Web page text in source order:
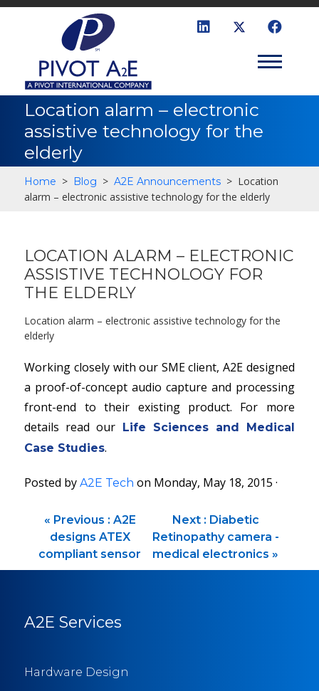
Location alarm – electronic
assistive technology for the
elderly
Home > Blog >A2E Announcements > Location
alarm – electronic assistive technology for the elderly
LOCATION ALARM – ELECTRONIC
ASSISTIVE TECHNOLOGY FOR
THE ELDERLY
Location alarm – electronic assistive technology for the
elderly
Working closely with our SME client, A2E designed
a proof-of-concept audio capture and processing
front-end to their existing product. For more
details read our Life Sciences and Medical
Case Studies.
Posted byA2E Tech on Monday, May 18, 2015 ·
« Previous : A2E
designs ATEX
compliant sensor
Next : Diabetic
Retinopathy camera -
medical electronics »
A2E Services
Hardware Design